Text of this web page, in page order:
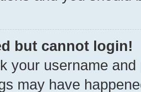
but cannot login!
your username
may have